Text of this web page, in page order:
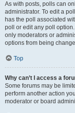
As with posts, polls can
administrator. To edit a
has the poll associated
poll or edit any poll
only moderators or
options from being
Top
Why can’t I access a
Some forums may be
perform another action
moderator or board